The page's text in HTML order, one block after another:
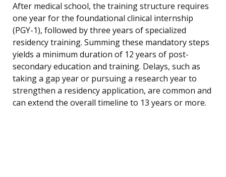
After medical school, the training structure requires
one year for the foundational clinical internship
(PGY-1), followed by three years of specialized
residency training. Summing these mandatory steps
yields a minimum duration of 12 years of post-
secondary education and training. Delays, such as
taking a gap year or pursuing a research year to
strengthen a residency application, are common and
can extend the overall timeline to 13 years or more.